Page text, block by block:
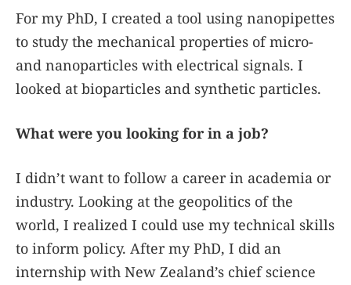
For my PhD, I created a tool using nanopipettes
to study the mechanical properties of micro-
and nanoparticles with electrical signals. I
looked at bioparticles and synthetic particles.
What were you looking for in a job?
I didn’t want to follow a career in academia or
industry. Looking at the geopolitics of the
world, I realized I could use my technical skills
to inform policy. After my PhD, I did an
internship with New Zealand’s chief science